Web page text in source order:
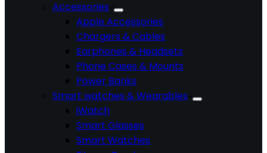
Accessories
Apple Accessories
Chargers & Cables
Earphones & Headsets
Phone Cases & Mounts
Power Banks
Smart watches & Wearables
iWatch
Smart Glasses
Smart Watches